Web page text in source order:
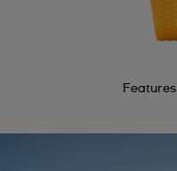
Features